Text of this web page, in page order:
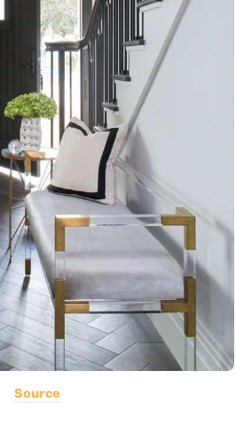
Source